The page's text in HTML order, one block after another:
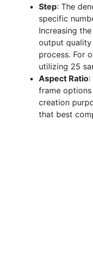
Step: The
specific
Increasing
output
process. For
utilizing 25
Aspect Ratio:
frame
creation
that best